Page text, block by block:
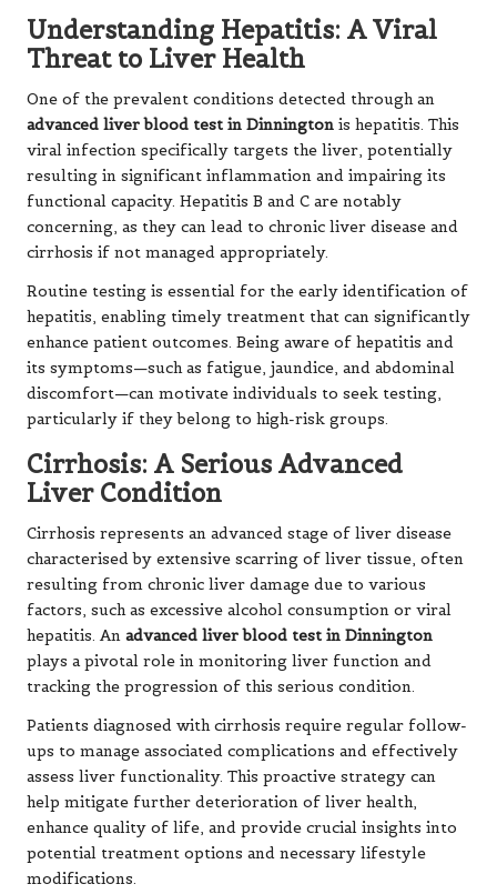
Understanding Hepatitis: A Viral
Threat to Liver Health
One of the prevalent conditions detected through an
advanced liver blood test in Dinnington is hepatitis. This
viral infection specifically targets the liver, potentially
resulting in significant inflammation and impairing its
functional capacity. Hepatitis B and C are notably
concerning, as they can lead to chronic liver disease and
cirrhosis if not managed appropriately.
Routine testing is essential for the early identification of
hepatitis, enabling timely treatment that can significantly
enhance patient outcomes. Being aware of hepatitis and
its symptoms—such as fatigue, jaundice, and abdominal
discomfort—can motivate individuals to seek testing,
particularly if they belong to high-risk groups.
Cirrhosis: A Serious Advanced
Liver Condition
Cirrhosis represents an advanced stage of liver disease
characterised by extensive scarring of liver tissue, often
resulting from chronic liver damage due to various
factors, such as excessive alcohol consumption or viral
hepatitis. An advanced liver blood test in Dinnington
plays a pivotal role in monitoring liver function and
tracking the progression of this serious condition.
Patients diagnosed with cirrhosis require regular follow-
ups to manage associated complications and effectively
assess liver functionality. This proactive strategy can
help mitigate further deterioration of liver health,
enhance quality of life, and provide crucial insights into
potential treatment options and necessary lifestyle
modifications.